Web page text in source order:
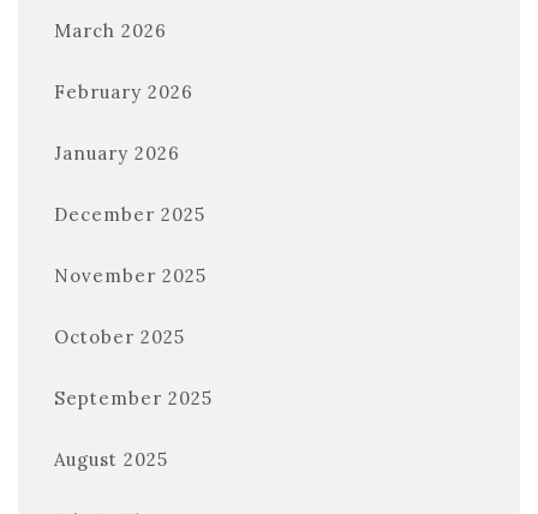
March 2026
February 2026
January 2026
December 2025
November 2025
October 2025
September 2025
August 2025